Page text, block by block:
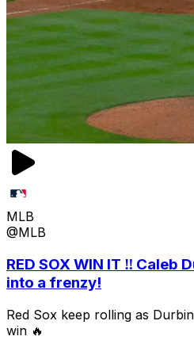
MLB
@MLB
RED SOX WIN IT ‼️ Caleb
into a frenzy!
Red Sox keep rolling as
win 🔥